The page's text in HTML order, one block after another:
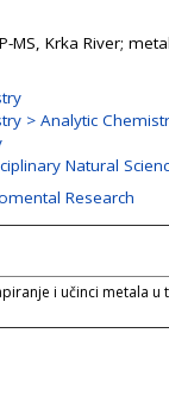
Krka River;
> Analytic
Natural
Research
i učinci metala